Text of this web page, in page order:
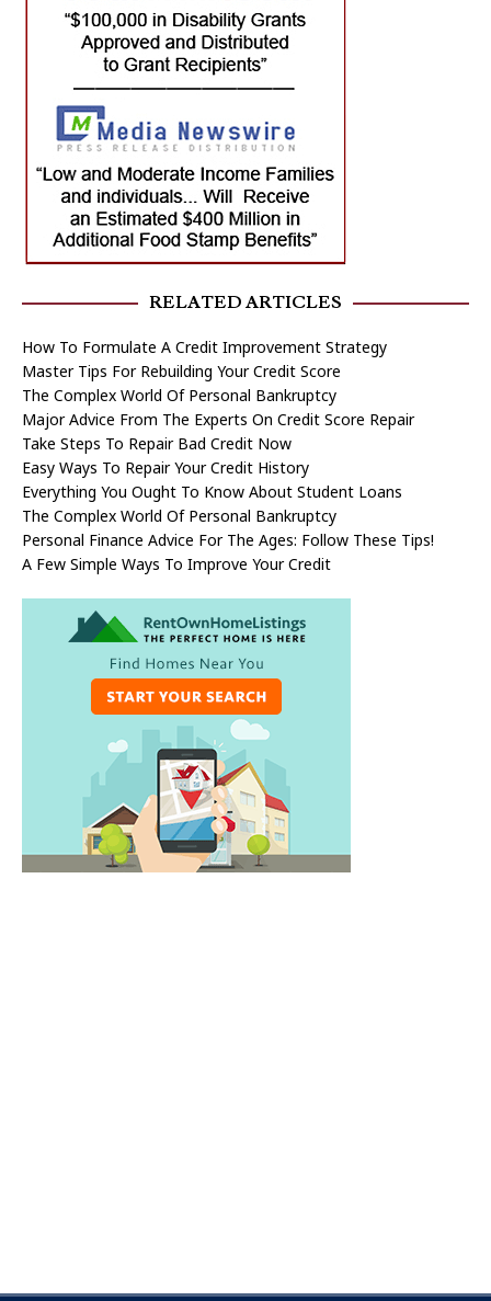
RELATED ARTICLES
How To Formulate A Credit Improvement Strategy
Master Tips For Rebuilding Your Credit Score
The Complex World Of Personal Bankruptcy
Major Advice From The Experts On Credit Score Repair
Take Steps To Repair Bad Credit Now
Easy Ways To Repair Your Credit History
Everything You Ought To Know About Student Loans
The Complex World Of Personal Bankruptcy
Personal Finance Advice For The Ages: Follow These Tips!
A Few Simple Ways To Improve Your Credit